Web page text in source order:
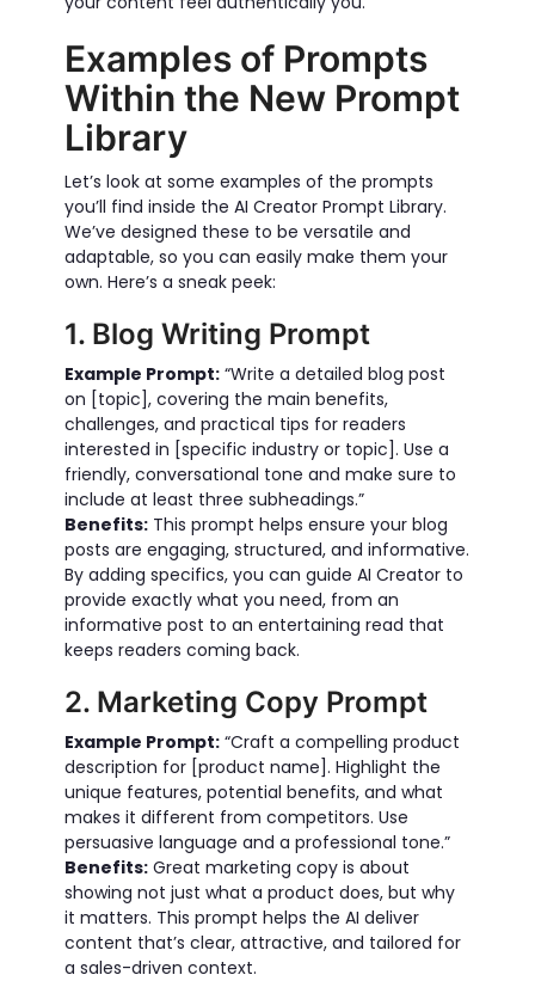
Examples of Prompts
Within the New Prompt
Library
Let’s look at some examples of the prompts
you’ll find inside the AI Creator Prompt Library.
We’ve designed these to be versatile and
adaptable, so you can easily make them your
own. Here’s a sneak peek:
1. Blog Writing Prompt
Example Prompt: “Write a detailed blog post
on [topic], covering the main benefits,
challenges, and practical tips for readers
interested in [specific industry or topic]. Use a
friendly, conversational tone and make sure to
include at least three subheadings.”
Benefits: This prompt helps ensure your blog
posts are engaging, structured, and informative.
By adding specifics, you can guide AI Creator to
provide exactly what you need, from an
informative post to an entertaining read that
keeps readers coming back.
2. Marketing Copy Prompt
Example Prompt: “Craft a compelling product
description for [product name]. Highlight the
unique features, potential benefits, and what
makes it different from competitors. Use
persuasive language and a professional tone.”
Benefits: Great marketing copy is about
showing not just what a product does, but why
it matters. This prompt helps the AI deliver
content that’s clear, attractive, and tailored for
a sales-driven context.